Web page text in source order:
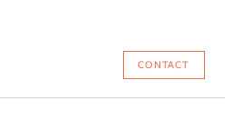
CONTACT